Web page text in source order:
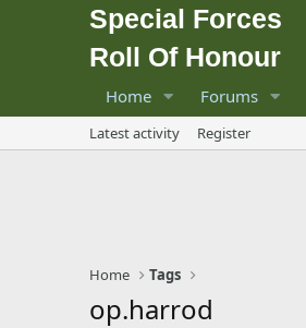
Special Forces
Roll Of Honour
Home Forums
Latest activity Register
Home Tags
op.harrod